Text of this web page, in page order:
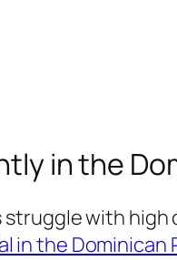
in the
struggle with
in the Dominican